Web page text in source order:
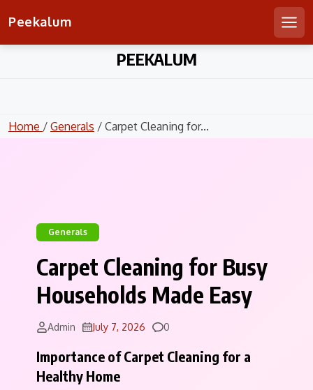
Peekalum
PEEKALUM
Home / Generals / Carpet Cleaning for...
Generals
Carpet Cleaning for Busy
Households Made Easy
Admin July 7, 2026 Comments
0
Importance of Carpet Cleaning for a
Healthy Home